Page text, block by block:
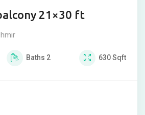
21×30 ft
Baths 2 630Sqft